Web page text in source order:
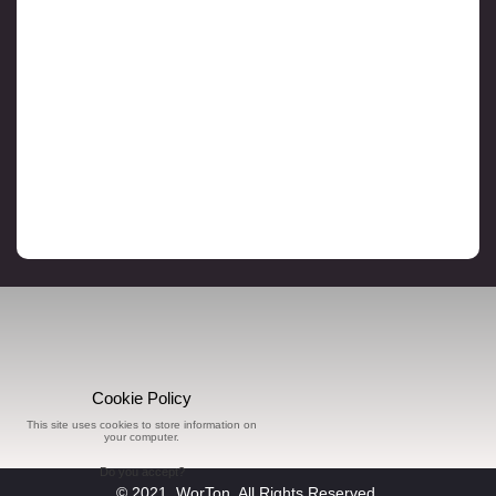
Cookie Policy
This site uses cookies to store information on
your computer.
Do you accept?